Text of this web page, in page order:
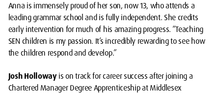
Anna is immensely proud of her son, now 13, who attends a
leading grammar school and is fully independent. She credits
early intervention for much of his amazing progress. “Teaching
SEN children is my passion. It’s incredibly rewarding to see how
the children respond and develop.”
Josh Hollowayis on track for career success after joining a
Chartered Manager Degree Apprenticeship at Middlesex